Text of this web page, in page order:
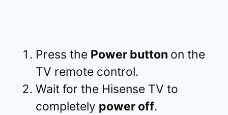
Press the Power button on the
TV remote control.
Wait for the Hisense TV to
completely power off.